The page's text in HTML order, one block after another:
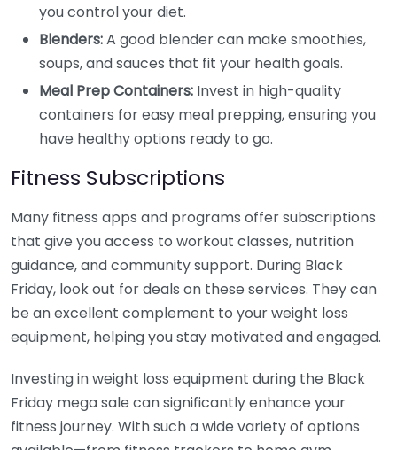
you control your diet.
Blenders:A good blender can make smoothies,
soups, and sauces that fit your health goals.
Meal Prep Containers: Invest in high-quality
containers for easy meal prepping, ensuring you
have healthy options ready to go.
Fitness Subscriptions
Many fitness apps and programs offer subscriptions
that give you access to workout classes, nutrition
guidance, and community support. During Black
Friday, look out for deals on these services. They can
be an excellent complement to your weight loss
equipment, helping you stay motivated and engaged.
Investing in weight loss equipment during the Black
Friday mega sale can significantly enhance your
fitness journey. With such a wide variety of options